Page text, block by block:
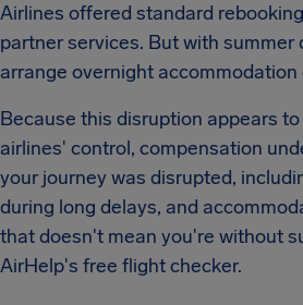
Airlines offered standard
partner services. But with
arrange overnight
Because this disruption appears
airlines' control, compensation
your journey was disrupted,
during long delays, and
that doesn't mean you're without
AirHelp's free flight checker.